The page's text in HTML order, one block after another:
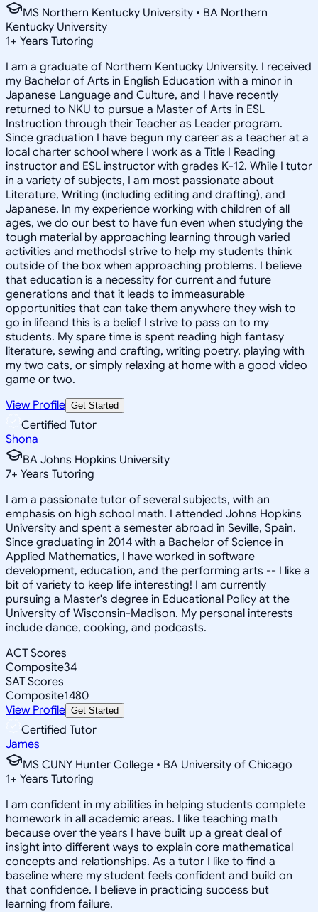
MS Northern Kentucky University • BA Northern
Kentucky University
1+ Years Tutoring
I am a graduate of Northern Kentucky University. I received
my Bachelor of Arts in English Education with a minor in
Japanese Language and Culture, and I have recently
returned to NKU to pursue a Master of Arts in ESL
Instruction through their Teacher as Leader program.
Since graduation I have begun my career as a teacher at a
local charter school where I work as a Title I Reading
instructor and ESL instructor with grades K-12. While I tutor
in a variety of subjects, I am most passionate about
Literature, Writing (including editing and drafting), and
Japanese. In my experience working with children of all
ages, we do our best to have fun even when studying the
tough material by approaching learning through varied
activities and methodsI strive to help my students think
outside of the box when approaching problems. I believe
that education is a necessity for current and future
generations and that it leads to immeasurable
opportunities that can take them anywhere they wish to
go in lifeand this is a belief I strive to pass on to my
students. My spare time is spent reading high fantasy
literature, sewing and crafting, writing poetry, playing with
my two cats, or simply relaxing at home with a good video
game or two.
View Profile Get Started
Certified Tutor
Shona
BA Johns Hopkins University
7+ Years Tutoring
I am a passionate tutor of several subjects, with an
emphasis on high school math. I attended Johns Hopkins
University and spent a semester abroad in Seville, Spain.
Since graduating in 2014 with a Bachelor of Science in
Applied Mathematics, I have worked in software
development, education, and the performing arts -- I like a
bit of variety to keep life interesting! I am currently
pursuing a Master's degree in Educational Policy at the
University of Wisconsin-Madison. My personal interests
include dance, cooking, and podcasts.
ACT Scores
Composite34
SAT Scores
Composite1480
View Profile Get Started
Certified Tutor
James
MS CUNY Hunter College • BA University of Chicago
1+ Years Tutoring
I am confident in my abilities in helping students complete
homework in all academic areas. I like teaching math
because over the years I have built up a great deal of
insight into different ways to explain core mathematical
concepts and relationships. As a tutor I like to find a
baseline where my student feels confident and build on
that confidence. I believe in practicing success but
learning from failure.